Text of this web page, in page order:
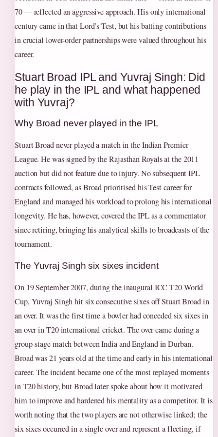
70 — reflected an aggressive approach. His only international
century came in that Lord’s Test, but his batting contributions
in crucial lower-order partnerships were valued throughout his
career.
Stuart Broad IPL and Yuvraj Singh: Did
he play in the IPL and what happened
with Yuvraj?
Why Broad never played in the IPL
Stuart Broad never played a match in the Indian Premier
League. He was signed by the Rajasthan Royals at the 2011
auction but did not feature due to injury. No subsequent IPL
contracts followed, as Broad prioritised his Test career for
England and managed his workload to prolong his international
longevity. He has, however, covered the IPL as a commentator
since retiring, bringing his analytical skills to broadcasts of the
tournament.
The Yuvraj Singh six sixes incident
On 19 September 2007, during the inaugural ICC T20 World
Cup, Yuvraj Singh hit six consecutive sixes off Stuart Broad in
an over. It was the first time a bowler had conceded six sixes in
an over in T20 international cricket. The over came during a
group-stage match between India and England in Durban.
Broad was 21 years old at the time and early in his international
career. The incident became one of the most replayed moments
in T20 history, but Broad later spoke about how it motivated
him to improve and hardened his mentality as a competitor. It is
worth noting that the two players are not otherwise linked; the
six sixes occurred in a single over and represent a fleeting, if